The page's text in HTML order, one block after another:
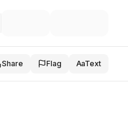
Share Flag AaText